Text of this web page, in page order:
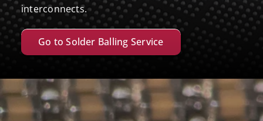
interconnects.
Go to Solder Balling Service